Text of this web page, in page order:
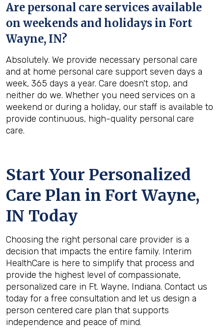
Are personal care services available
on weekends and holidays in Fort
Wayne, IN?
Absolutely. We provide necessary personal care
and at home personal care support seven days a
week, 365 days a year. Care doesn't stop, and
neither do we. Whether you need services on a
weekend or during a holiday, our staff is available to
provide continuous, high-quality personal care
care.
Start Your Personalized
Care Plan in Fort Wayne,
IN Today
Choosing the right personal care provider is a
decision that impacts the entire family. Interim
HealthCare is here to simplify that process and
provide the highest level of compassionate,
personalized care in Ft. Wayne, Indiana. Contact us
today for a free consultation and let us design a
person centered care plan that supports
independence and peace of mind.